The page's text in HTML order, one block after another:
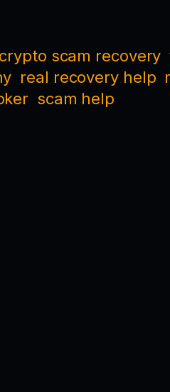
crypto scam recovery
real recovery help
scam help